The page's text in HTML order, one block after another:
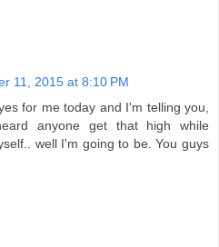
11, 2015 at 8:10 PM
for me today and I'm telling you,
anyone get that high while
well I'm going to be. You guys